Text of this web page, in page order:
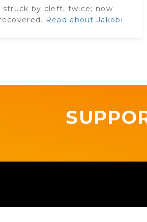
struck by cleft, twice​; now
Read about Jakobi.